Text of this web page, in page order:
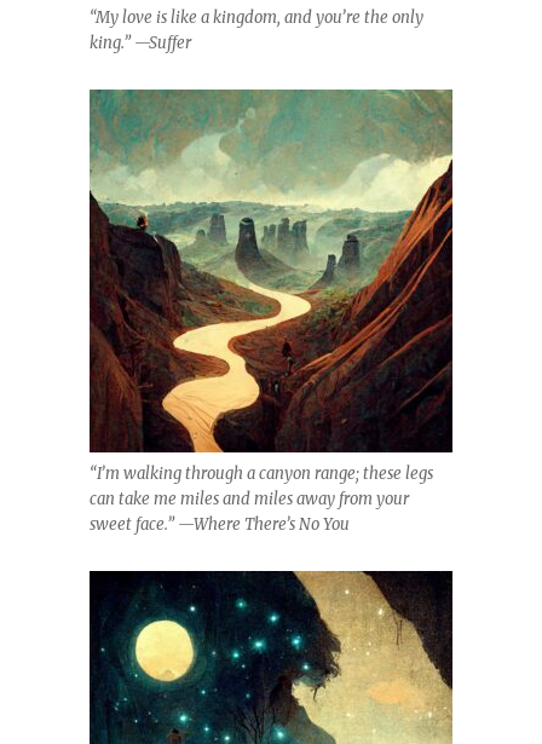
“My love is like a kingdom, and you’re the only
king.” —Suffer
“I’m walking through a canyon range; these legs
can take me miles and miles away from your
sweet face.” —Where There’s No You